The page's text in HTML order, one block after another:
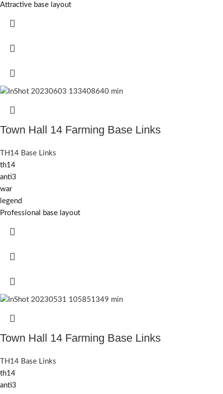
Attractive base layout
Town Hall 14 Farming Base Links
TH14 Base Links
th14
anti3
war
legend
Professional base layout
Town Hall 14 Farming Base Links
TH14 Base Links
th14
anti3